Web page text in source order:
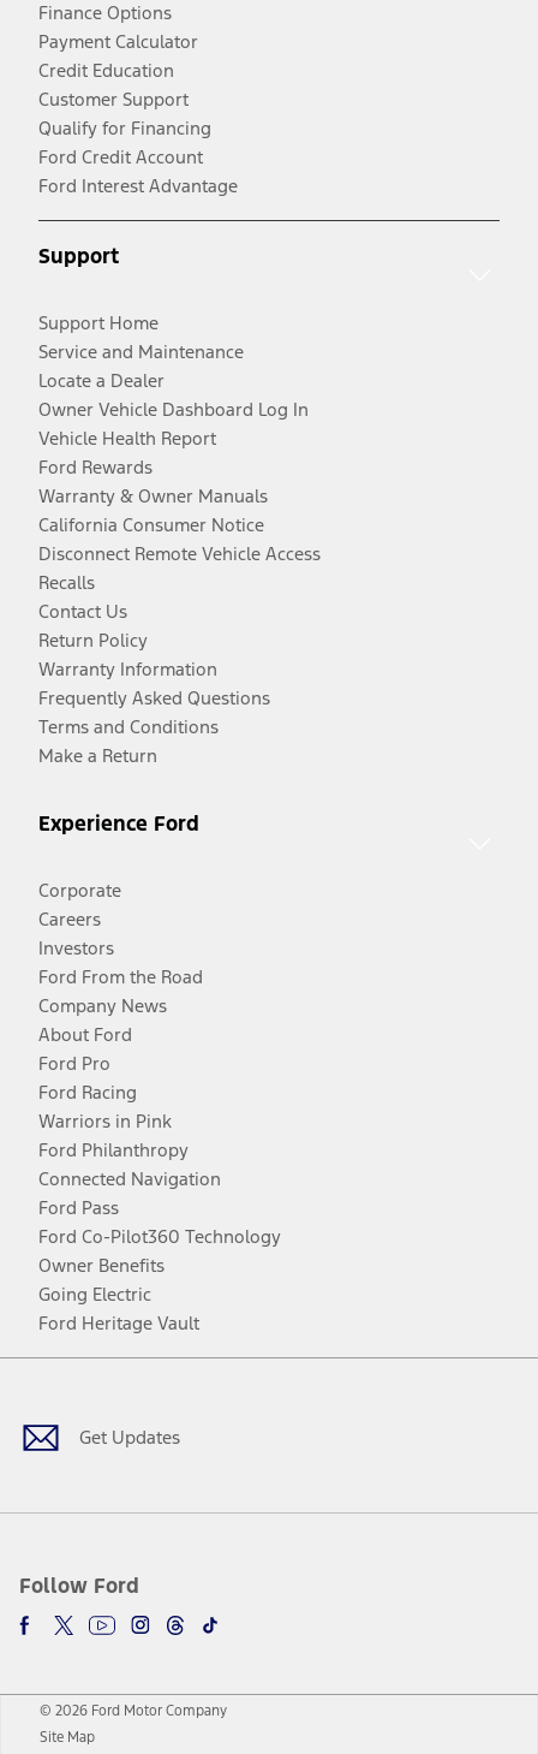
Finance Options
Payment Calculator
Credit Education
Customer Support
Qualify for Financing
Ford Credit Account
Ford Interest Advantage
Support
Support Home
Service and Maintenance
Locate a Dealer
Owner Vehicle Dashboard Log In
Vehicle Health Report
Ford Rewards
Warranty & Owner Manuals
California Consumer Notice
Disconnect Remote Vehicle Access
Recalls
Contact Us
Return Policy
Warranty Information
Frequently Asked Questions
Terms and Conditions
Make a Return
Experience Ford
Corporate
Careers
Investors
Ford From the Road
Company News
About Ford
Ford Pro
Ford Racing
Warriors in Pink
Ford Philanthropy
Connected Navigation
Ford Pass
Ford Co-Pilot360 Technology
Owner Benefits
Going Electric
Ford Heritage Vault
Get Updates
Follow Ford
Facebook
TwitterYoutubeInstagram
Threads
TikTok
© 2026 Ford Motor Company
Site Map